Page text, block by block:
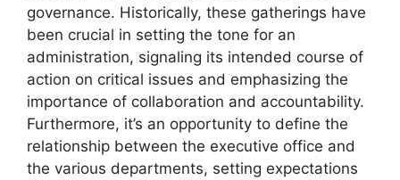
governance. Historically, these gatherings have
been crucial in setting the tone for an
administration, signaling its intended course of
action on critical issues and emphasizing the
importance of collaboration and accountability.
Furthermore, it’s an opportunity to define the
relationship between the executive office and
the various departments, setting expectations